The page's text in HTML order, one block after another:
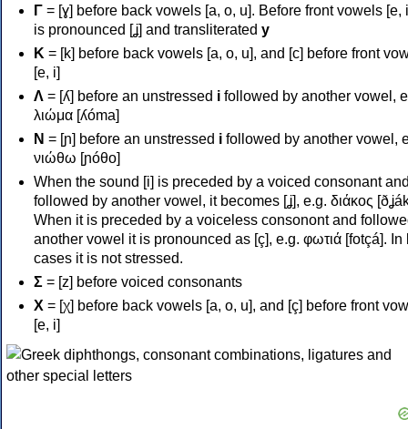
Γ = [ɣ] before back vowels [a, o, u]. Before front vowels [e,
is pronounced [ʝ] and transliterated y
Κ = [k] before back vowels [a, o, u], and [c] before front
[e, i]
Λ = [ʎ] before an unstressed i followed by another vowel,
λιώμα [ʎóma]
Ν = [ɲ] before an unstressed i followed by another vowel,
νιώθω [ɲóθo]
When the sound [i] is preceded by a voiced consonant
followed by another vowel, it becomes [ʝ], e.g. διάκος
When it is preceded by a voiceless consonont and
another vowel it is pronounced as [ç], e.g. φωτιά [fotçá]. In
cases it is not stressed.
Σ = [z] before voiced consonants
Χ = [χ] before back vowels [a, o, u], and [ç] before front
[e, i]